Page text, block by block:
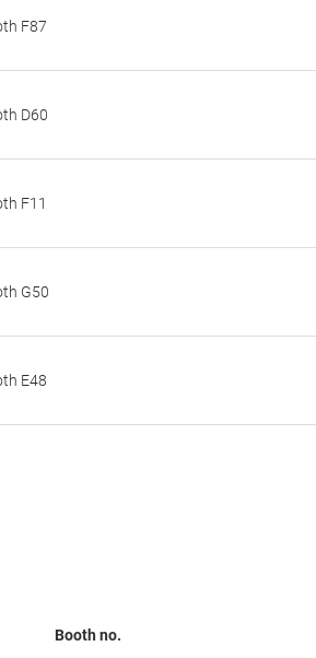
F87
D60
F11
G50
E48
Booth no.